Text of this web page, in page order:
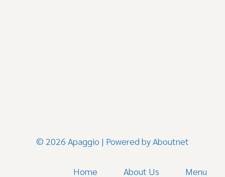
© 2026 Apaggio | Powered byAboutnet
Home About Us Menu